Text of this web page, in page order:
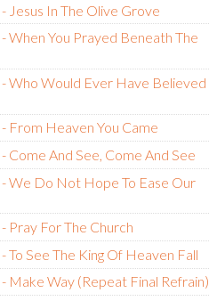
Jesus In The Olive Grove
When You Prayed Beneath The
- Who Would Ever Have Believed
From Heaven You Came
Come And See, Come And See
- We Do Not Hope To Ease Our
Pray For The Church
To See The King Of Heaven Fall
Make Way (Repeat Final Refrain)